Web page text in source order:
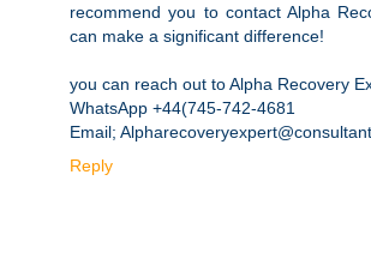
recommend you to contact Alpha
can make a significant difference!
you can reach out to Alpha Recovery
WhatsApp +44(745-742-4681
Email;
Reply